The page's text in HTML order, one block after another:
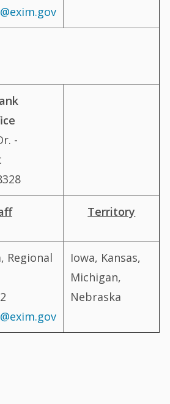
-
Territory
Regional
Iowa, Kansas,
Michigan,
Nebraska